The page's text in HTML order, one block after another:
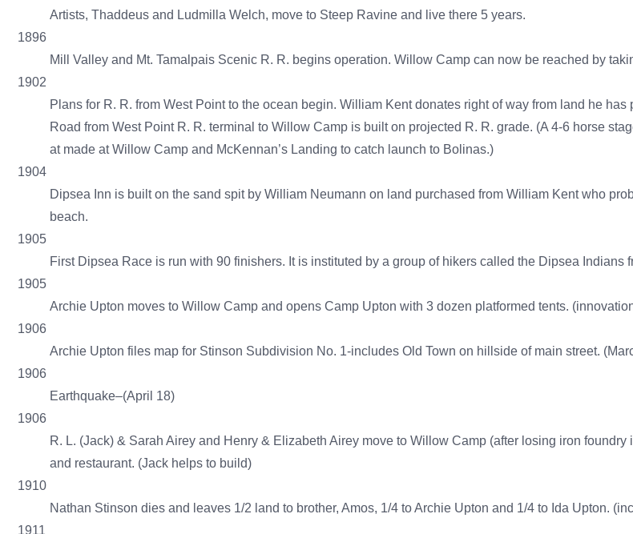
Artists, Thaddeus and Ludmilla Welch, move to Steep Ravine and live there 5 years.
1896
Mill Valley and Mt. Tamalpais Scenic R. R. begins operation. Willow Camp can now be reached by
1902
Plans for R. R. from West Point to the ocean begin. William Kent donates right of way from land he
Road from West Point R. R. terminal to Willow Camp is built on projected R. R. grade. (A 4-6 horse
at made at Willow Camp and McKennan’s Landing to catch launch to Bolinas.)
1904
Dipsea Inn is built on the sand spit by William Neumann on land purchased from William Kent who
beach.
1905
First Dipsea Race is run with 90 finishers. It is instituted by a group of hikers called the Dipsea Indians
1905
Archie Upton moves to Willow Camp and opens Camp Upton with 3 dozen platformed tents.
1906
Archie Upton files map for Stinson Subdivision No. 1-includes Old Town on hillside of main street.
1906
Earthquake–(April 18)
1906
R. L. (Jack) & Sarah Airey and Henry & Elizabeth Airey move to Willow Camp (after losing iron
and restaurant. (Jack helps to build)
1910
Nathan Stinson dies and leaves 1/2 land to brother, Amos, 1/4 to Archie Upton and 1/4 to Ida Upton.
1911